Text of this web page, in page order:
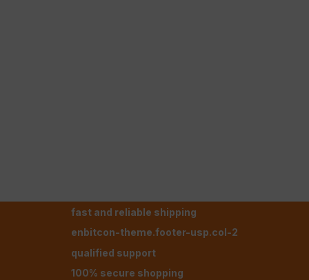
fast and reliable shipping
enbitcon-theme.footer-usp.col-2
qualified support
100% secure shopping